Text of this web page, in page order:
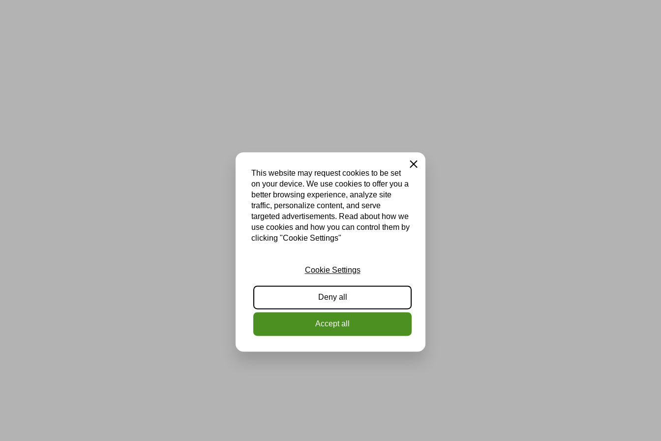
This website may request cookies to be set
on your device. We use cookies to offer you a
better browsing experience, analyze site
traffic, personalize content, and serve
targeted advertisements. Read about how we
use cookies and how you can control them by
clicking "Cookie Settings"
Close
Cookie Settings
Deny all
Accept all